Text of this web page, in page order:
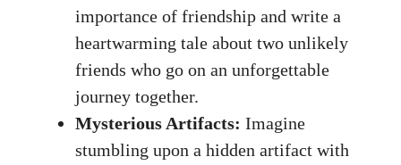
importance of friendship and write a
heartwarming ⁤tale ⁣about two unlikely
friends who go on‌ an unforgettable
journey⁤ together.
Mysterious ⁣Artifacts: ⁤Imagine
stumbling upon a hidden⁣ artifact with